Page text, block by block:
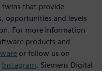
twins that provide
opportunities and levels
For more information
products and
or follow us on
Instagram. Siemens Digital